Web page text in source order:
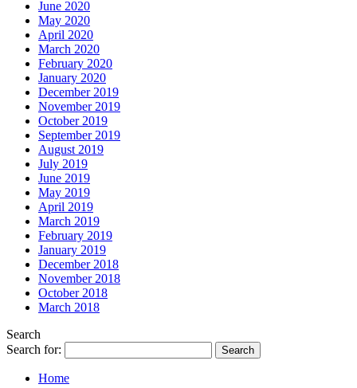
June 2020
May 2020
April 2020
March 2020
February 2020
January 2020
December 2019
November 2019
October 2019
September 2019
August 2019
July 2019
June 2019
May 2019
April 2019
March 2019
February 2019
January 2019
December 2018
November 2018
October 2018
March 2018
Search
Search for:
Home